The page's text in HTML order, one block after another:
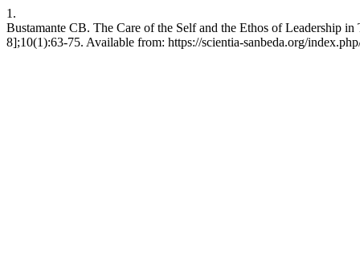
1.
Bustamante CB. The Care of the Self and the Ethos of Leadership
8];10(1):63-75. Available from: https://scientia-sanbeda.org/